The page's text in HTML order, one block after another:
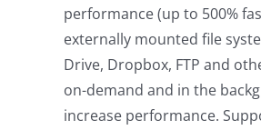
performance (up to 500%
externally mounted file
Drive, Dropbox, FTP and
on-demand and in the
increase performance.